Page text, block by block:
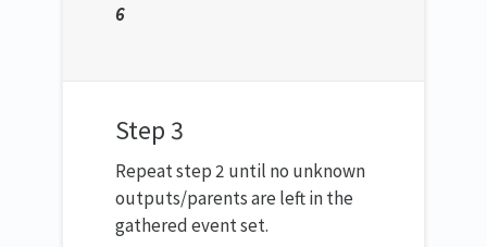
6
Step 3
Repeat step 2 until no unknown
outputs/parents are left in the
gathered event set.